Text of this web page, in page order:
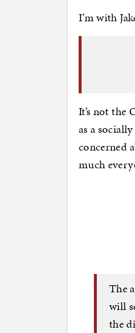
I’m with
It’s not the
as a
concerned
much
The
will
the